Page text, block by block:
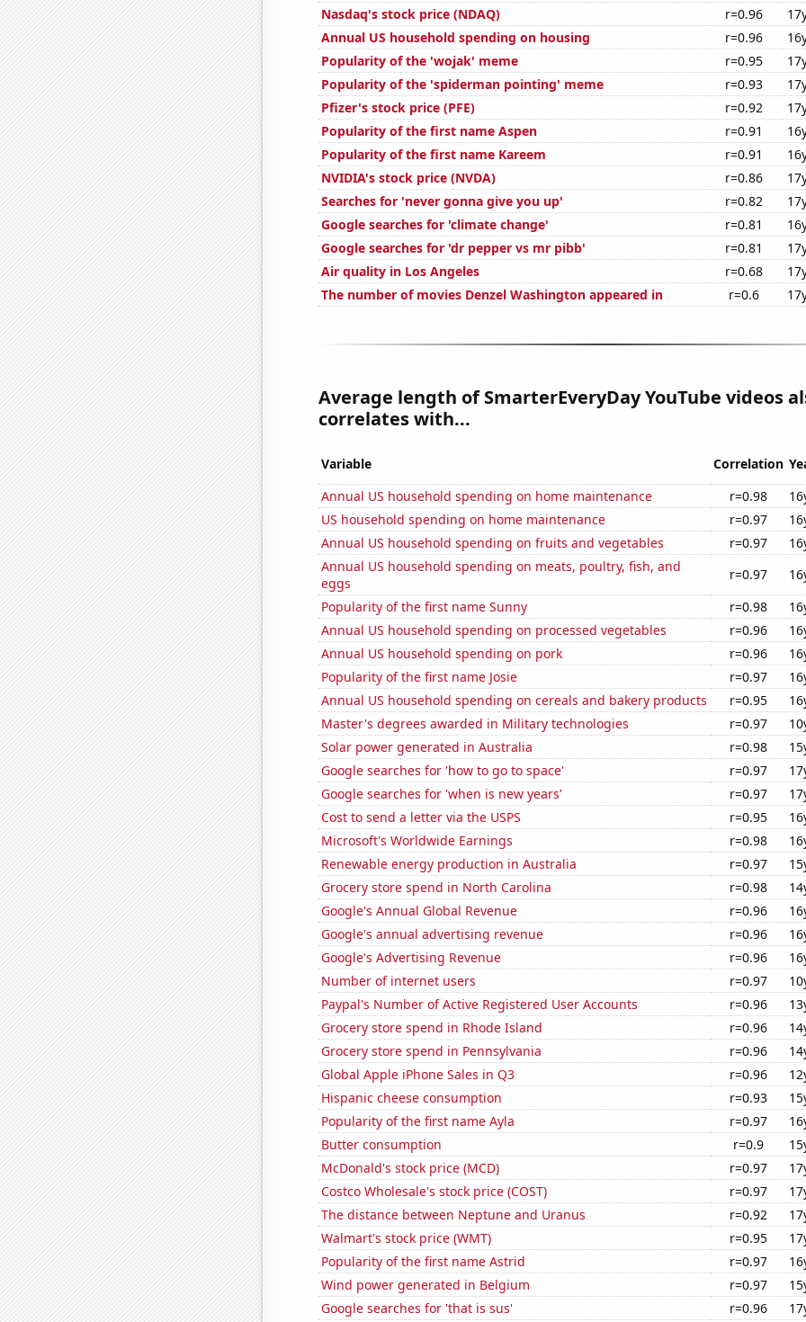
Nasdaq's stock price (NDAQ)
r=0.96
Annual US household spending on housing
r=0.96
Popularity of the 'wojak' meme
r=0.95
Popularity of the 'spiderman pointing' meme
r=0.93
Pfizer's stock price (PFE)
r=0.92
Popularity of the first name Aspen
r=0.91
Popularity of the first name Kareem
r=0.91
NVIDIA's stock price (NVDA)
r=0.86
Searches for 'never gonna give you up'
r=0.82
Google searches for 'climate change'
r=0.81
Google searches for 'dr pepper vs mr pibb'
r=0.81
Air quality in Los Angeles
r=0.68
The number of movies Denzel Washington appeared in
r=0.6
Average length of SmarterEveryDay YouTube videos
correlates with...
Variable Correlation
Annual US household spending on home maintenance
r=0.98
US household spending on home maintenance
r=0.97
Annual US household spending on fruits and vegetables
r=0.97
Annual US household spending on meats, poultry, fish, and
eggs
r=0.97
Popularity of the first name Sunny
r=0.98
Annual US household spending on processed vegetables
r=0.96
Annual US household spending on pork
r=0.96
Popularity of the first name Josie
r=0.97
Annual US household spending on cereals and bakery products
r=0.95
Master's degrees awarded in Military technologies
r=0.97
Solar power generated in Australia
r=0.98
Google searches for 'how to go to space'
r=0.97
Google searches for 'when is new years'
r=0.97
Cost to send a letter via the USPS
r=0.95
Microsoft's Worldwide Earnings
r=0.98
Renewable energy production in Australia
r=0.97
Grocery store spend in North Carolina
r=0.98
Google's Annual Global Revenue
r=0.96
Google's annual advertising revenue
r=0.96
Google's Advertising Revenue
r=0.96
Number of internet users
r=0.97
Paypal's Number of Active Registered User Accounts
r=0.96
Grocery store spend in Rhode Island
r=0.96
Grocery store spend in Pennsylvania
r=0.96
Global Apple iPhone Sales in Q3
r=0.96
Hispanic cheese consumption
r=0.93
Popularity of the first name Ayla
r=0.97
Butter consumption
r=0.9
McDonald's stock price (MCD)
r=0.97
Costco Wholesale's stock price (COST)
r=0.97
The distance between Neptune and Uranus
r=0.92
Walmart's stock price (WMT)
r=0.95
Popularity of the first name Astrid
r=0.97
Wind power generated in Belgium
r=0.97
Google searches for 'that is sus'
r=0.96